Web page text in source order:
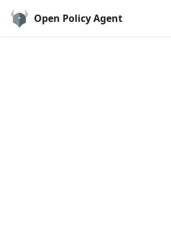
Open Policy Agent